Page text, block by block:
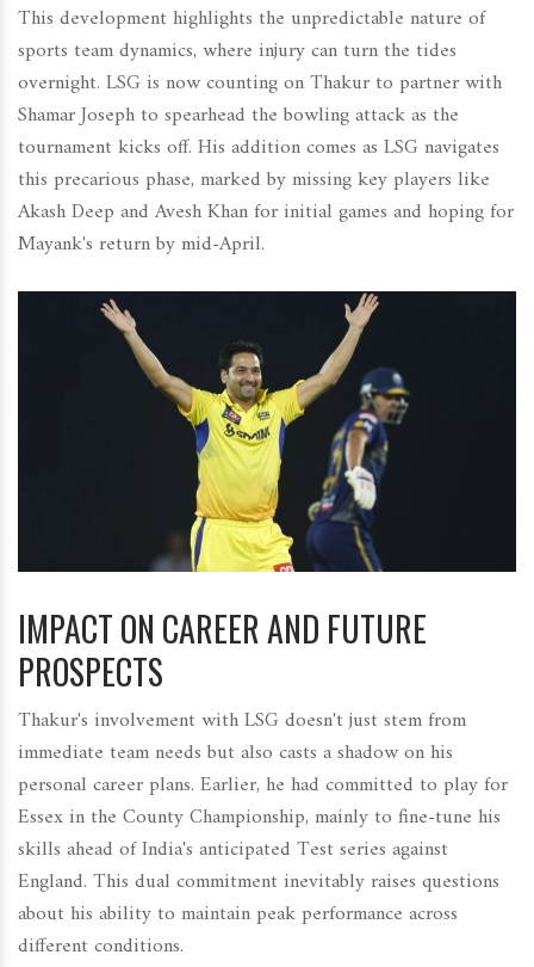
This development highlights the unpredictable nature of
sports team dynamics, where injury can turn the tides
overnight. LSG is now counting on Thakur to partner with
Shamar Joseph to spearhead the bowling attack as the
tournament kicks off. His addition comes as LSG navigates
this precarious phase, marked by missing key players like
Akash Deep and Avesh Khan for initial games and hoping for
Mayank's return by mid-April.
IMPACT ON CAREER AND FUTURE
PROSPECTS
Thakur's involvement with LSG doesn't just stem from
immediate team needs but also casts a shadow on his
personal career plans. Earlier, he had committed to play for
Essex in the County Championship, mainly to fine-tune his
skills ahead of India's anticipated Test series against
England. This dual commitment inevitably raises questions
about his ability to maintain peak performance across
different conditions.